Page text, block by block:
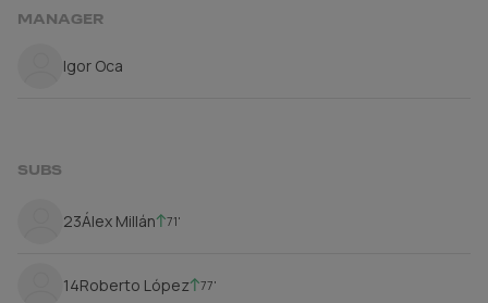
MANAGER
Igor Oca
SUBS
23Álex Millán 71'
14Roberto López 77'